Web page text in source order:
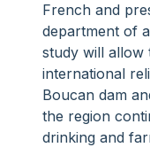
French and
department of
study will
international
Boucan dam
the region
drinking and